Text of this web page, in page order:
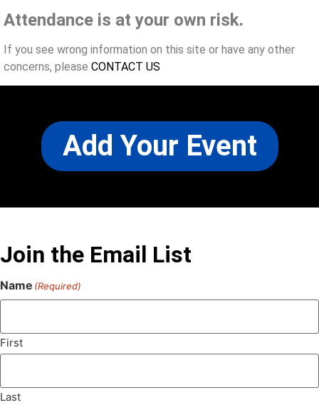
Attendance is at your own risk.
If you see wrong information on this site or have any other
concerns, please CONTACT US
Add Your Event
Join the Email List
Name (Required)
First
Last